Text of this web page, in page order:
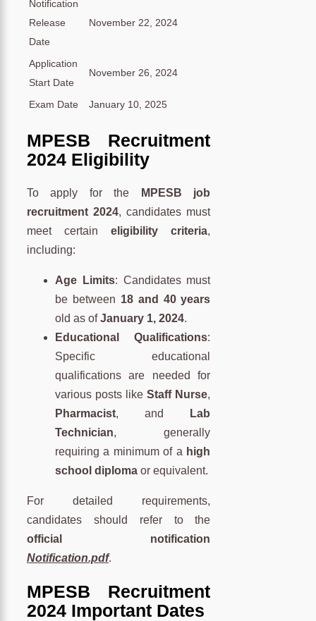
Notification
Release
Date
November 22, 2024
Application
Start Date
November 26, 2024
Exam Date January 10, 2025
MPESB Recruitment
2024 Eligibility
To apply for the
MPESB job
recruitment 2024, candidates must
meet certaineligibility criteria,
including:
Age Limits: Candidates must
be between 18 and 40 years
old as ofJanuary 1, 2024.
Educational Qualifications:
Specific educational
qualifications are needed for
various posts likeStaff Nurse,
Pharmacist, and
Lab
Technician, generally
requiring a minimum of a high
school diploma or equivalent.
For detailed requirements,
candidates should refer to the
official notification
Notification.pdf.
MPESB Recruitment
2024 Important Dates